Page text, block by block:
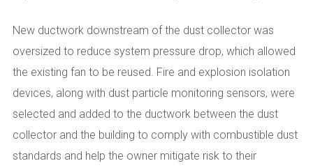
New ductwork downstream of the dust collector was
oversized to reduce system pressure drop, which allowed
the existing fan to be reused. Fire and explosion isolation
devices, along with dust particle monitoring sensors, were
selected and added to the ductwork between the dust
collector and the building to comply with combustible dust
standards and help the owner mitigate risk to their